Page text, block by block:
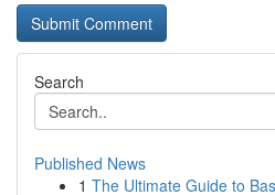
Search
Published News
1 The Ultimate Guide to